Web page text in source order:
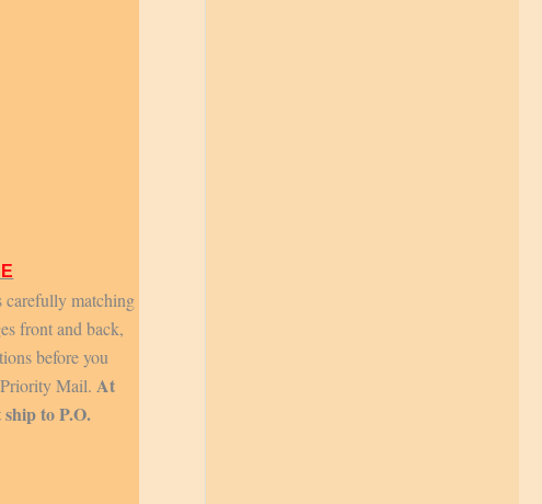
carefully matching
front and back,
before you
Mail. At
to P.O.